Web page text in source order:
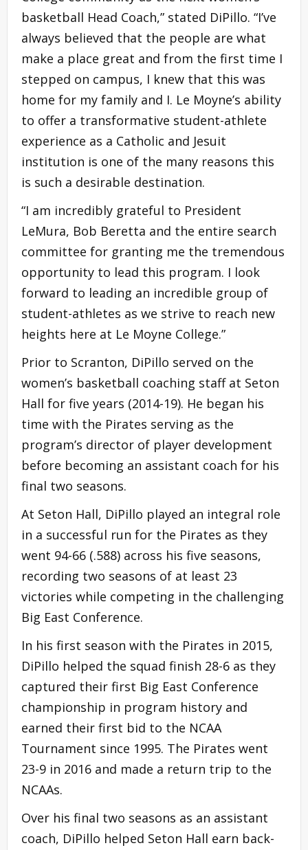
basketball Head Coach,” stated DiPillo. “I’ve
always believed that the people are what
make a place great and from the first time I
stepped on campus, I knew that this was
home for my family and I. Le Moyne’s ability
to offer a transformative student-athlete
experience as a Catholic and Jesuit
institution is one of the many reasons this
is such a desirable destination.
“I am incredibly grateful to President
LeMura, Bob Beretta and the entire search
committee for granting me the tremendous
opportunity to lead this program. I look
forward to leading an incredible group of
student-athletes as we strive to reach new
heights here at Le Moyne College.”
Prior to Scranton, DiPillo served on the
women’s basketball coaching staff at Seton
Hall for five years (2014-19). He began his
time with the Pirates serving as the
program’s director of player development
before becoming an assistant coach for his
final two seasons.
At Seton Hall, DiPillo played an integral role
in a successful run for the Pirates as they
went 94-66 (.588) across his five seasons,
recording two seasons of at least 23
victories while competing in the challenging
Big East Conference.
In his first season with the Pirates in 2015,
DiPillo helped the squad finish 28-6 as they
captured their first Big East Conference
championship in program history and
earned their first bid to the NCAA
Tournament since 1995. The Pirates went
23-9 in 2016 and made a return trip to the
NCAAs.
Over his final two seasons as an assistant
coach, DiPillo helped Seton Hall earn back-